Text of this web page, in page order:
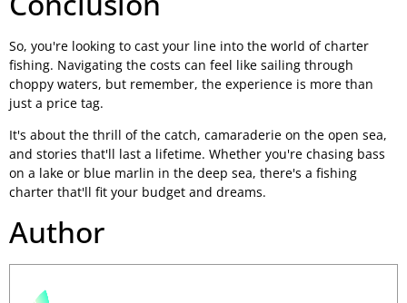
So, you're looking to cast your line into the world of charter
fishing. Navigating the costs can feel like sailing through
choppy waters, but remember, the experience is more than
just a price tag.
It's about the thrill of the catch, camaraderie on the open sea,
and stories that'll last a lifetime. Whether you're chasing bass
on a lake or blue marlin in the deep sea, there's a fishing
charter that'll fit your budget and dreams.
Author